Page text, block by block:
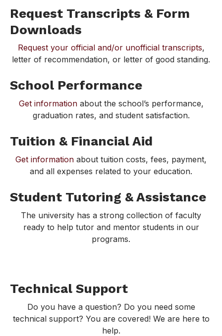
Request Transcripts & Form
Downloads
Request your official and/or unofficial transcripts,
letter of recommendation, or letter of good standing.
School Performance
Get informationabout the school’s performance,
graduation rates, and student satisfaction.
Tuition & Financial Aid
Get information about tuition costs, fees, payment,
and all expenses related to your education.
Student Tutoring & Assistance
The university has a strong collection of faculty
ready to help tutor and mentor students in our
programs.
Technical Support
Do you have a question? Do you need some
technical support? You are covered! We are here to
help.